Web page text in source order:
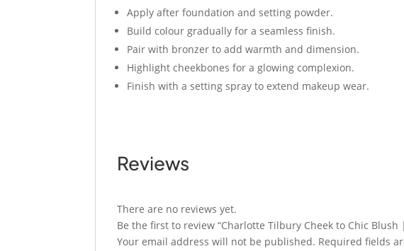
Apply after foundation and setting powder.
Build colour gradually for a seamless finish.
Pair with bronzer to add warmth and dimension.
Highlight cheekbones for a glowing complexion.
Finish with a setting spray to extend makeup wear.
Reviews
There are no reviews yet.
Be the first to review “Charlotte Tilbury Cheek to Chic
Your email address will not be published. Required fields